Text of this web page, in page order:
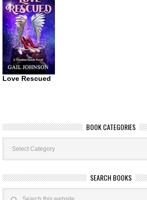
Love Rescued
BOOK CATEGORIES
Book
Categories
SEARCH BOOKS